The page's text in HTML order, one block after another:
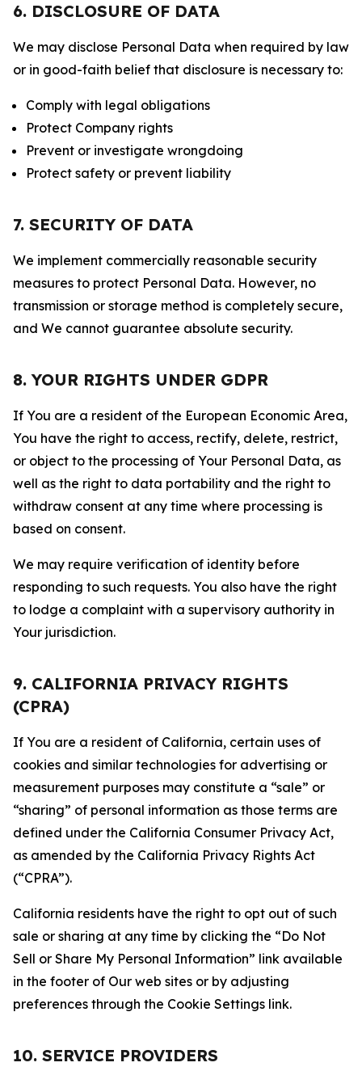
6. DISCLOSURE OF DATA
We may disclose Personal Data when required by law
or in good-faith belief that disclosure is necessary to:
Comply with legal obligations
Protect Company rights
Prevent or investigate wrongdoing
Protect safety or prevent liability
7. SECURITY OF DATA
We implement commercially reasonable security
measures to protect Personal Data. However, no
transmission or storage method is completely secure,
and We cannot guarantee absolute security.
8. YOUR RIGHTS UNDER GDPR
If You are a resident of the European Economic Area,
You have the right to access, rectify, delete, restrict,
or object to the processing of Your Personal Data, as
well as the right to data portability and the right to
withdraw consent at any time where processing is
based on consent.
We may require verification of identity before
responding to such requests. You also have the right
to lodge a complaint with a supervisory authority in
Your jurisdiction.
9. CALIFORNIA PRIVACY RIGHTS
(CPRA)
If You are a resident of California, certain uses of
cookies and similar technologies for advertising or
measurement purposes may constitute a “sale” or
“sharing” of personal information as those terms are
defined under the California Consumer Privacy Act,
as amended by the California Privacy Rights Act
(“CPRA”).
California residents have the right to opt out of such
sale or sharing at any time by clicking the “Do Not
Sell or Share My Personal Information” link available
in the footer of Our web sites or by adjusting
preferences through the Cookie Settings link.
10. SERVICE PROVIDERS